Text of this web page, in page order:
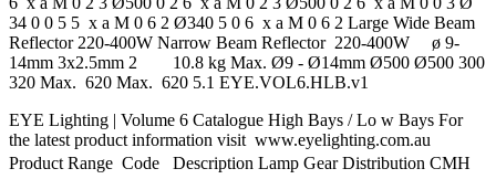
34 0 0 5 5 x a M 0 6 2 Ø340 5 0 6 x a M 0 6 2 Large Wide Beam
Reflector 220-400W Narrow Beam Reflector 220-400W ø 9-
14mm 3x2.5mm 2 10.8 kg Max. Ø9 - Ø14mm Ø500 Ø500 300
320 Max. 620 Max. 620 5.1 EYE.VOL6.HLB.v1
EYE Lighting | Volume 6 Catalogue High Bays / Lo w Bays For
the latest product information visit www.eyelighting.com.au
Product Range  Code Description Lamp Gear Distribution CMH